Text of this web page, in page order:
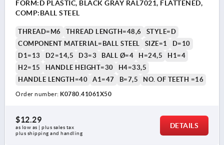
FORM:D PLASTIC, BLACK GRAY RAL7021, FLATTENED,
COMP:BALL STEEL
THREAD=M6 THREAD LENGTH=48,6
STYLE=D
COMPONENT MATERIAL=BALL STEEL
SIZE=1
D=10
D1=13
D2=14,5 D3=3 BALL Ø=4 H=24,5
H1=4
H2=15
HANDLE HEIGHT=30
H4=33,5
HANDLE LENGTH=40
A1=47 B=7,5 NO. OF TEETH =16
Order number: K0780.41061X50
$12.29
as low as | plus sales tax
plus shipping and handling
DETAILS